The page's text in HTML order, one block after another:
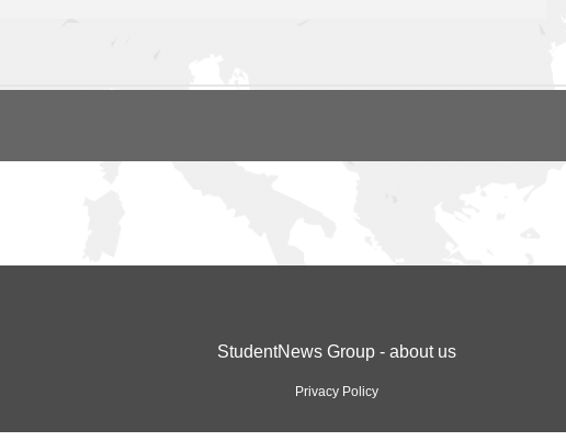
StudentNews Group - about us
Privacy Policy